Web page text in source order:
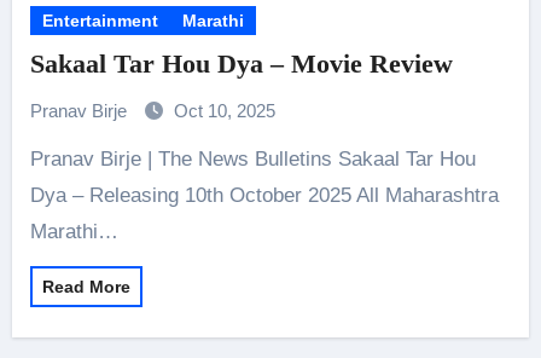
Entertainment Marathi
Sakaal Tar Hou Dya – Movie Review
Pranav Birje Oct 10, 2025
Pranav Birje | The News Bulletins Sakaal Tar Hou
Dya – Releasing 10th October 2025 All Maharashtra
Marathi…
Read More